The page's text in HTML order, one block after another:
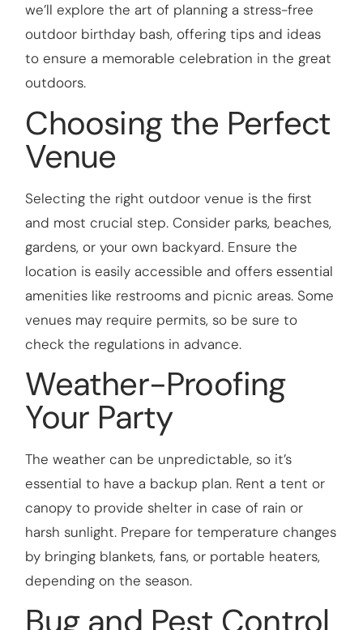
we’ll explore the art of planning a stress-free
outdoor birthday bash, offering tips and ideas
to ensure a memorable celebration in the great
outdoors.
Choosing the Perfect
Venue
Selecting the right outdoor venue is the first
and most crucial step. Consider parks, beaches,
gardens, or your own backyard. Ensure the
location is easily accessible and offers essential
amenities like restrooms and picnic areas. Some
venues may require permits, so be sure to
check the regulations in advance.
Weather-Proofing
Your Party
The weather can be unpredictable, so it’s
essential to have a backup plan. Rent a tent or
canopy to provide shelter in case of rain or
harsh sunlight. Prepare for temperature changes
by bringing blankets, fans, or portable heaters,
depending on the season.
Bug and Pest Control